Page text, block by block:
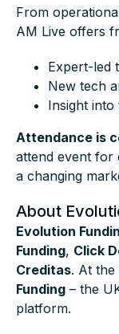
From
AM Live offers
Expert-led
New tech
Insight
Attendance is
attend event for
a changing
About
Evolution
Funding, Click
Creditas. At
Funding – the
platform.